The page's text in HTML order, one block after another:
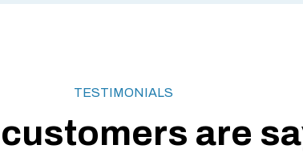
TESTIMONIALS
are